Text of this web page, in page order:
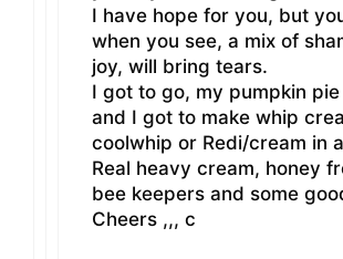
I have hope for you, but
when you see, a mix of
joy, will bring tears.
I got to go, my pumpkin
and I got to make whip
coolwhip or Redi/cream in
Real heavy cream, honey
bee keepers and some
Cheers ,,, c